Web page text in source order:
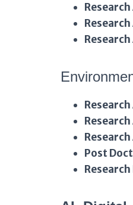
Post